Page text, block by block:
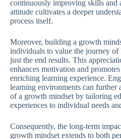
continuously improving skills and
attitude cultivates a deeper
process itself.
Moreover, building a growth
individuals to value the journey of
just the end results. This
enhances motivation and
enriching learning experience.
learning environments can further
of a growth mindset by tailoring
experiences to individual needs
Consequently, the long-term
growth mindset extends to both